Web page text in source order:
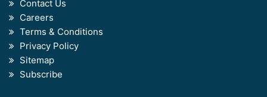
Contact Us
Careers
Terms & Conditions
Privacy Policy
Sitemap
Subscribe